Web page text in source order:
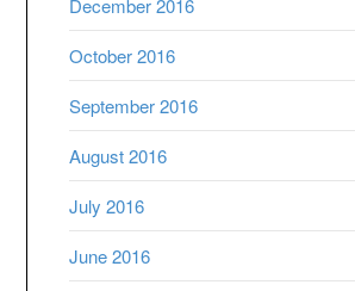
October 2016
September 2016
August 2016
July 2016
June 2016